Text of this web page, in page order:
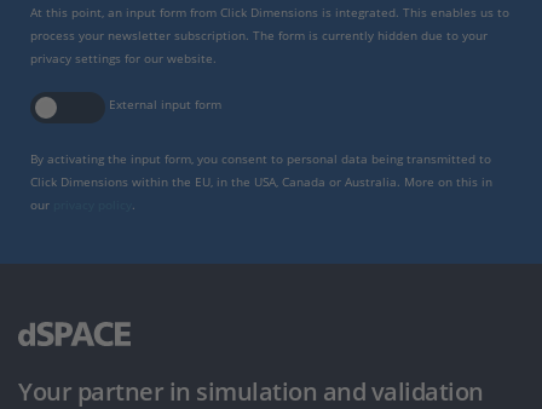
At this point, an input form from Click Dimensions is integrated. This enables us to
process your newsletter subscription. The form is currently hidden due to your
privacy settings for our website.
External input form
By activating the input form, you consent to personal data being transmitted to
Click Dimensions within the EU, in the USA, Canada or Australia. More on this in
our
.
Your partner in simulation and validation